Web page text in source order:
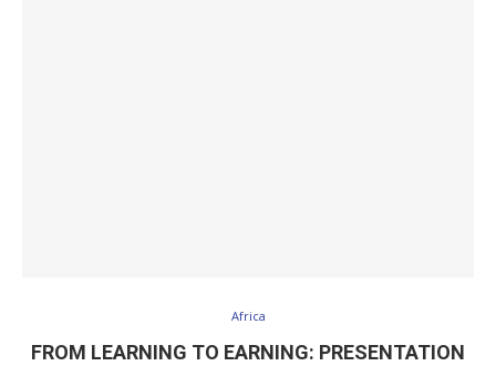
Africa
FROM LEARNING TO EARNING: PRESENTATION